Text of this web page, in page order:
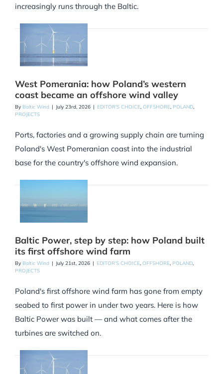
increasingly runs through the Baltic.
West Pomerania: how Poland’s western
coast became an offshore wind valley
By Baltic Wind | July 23rd, 2026 | EDITOR'S CHOICE, OFFSHORE, POLAND,
PROJECTS
Ports, factories and a growing supply chain are turning
Poland's West Pomeranian coast into the industrial
base for the country's offshore wind expansion.
Baltic Power, step by step: how Poland built
its first offshore wind farm
By Baltic Wind | July 21st, 2026 | EDITOR'S CHOICE OFFSHORE POLAND
PROJECTS
Poland's first offshore wind farm has gone from empty
seabed to first power in under two years. Here is how
Baltic Power was built — and what comes after the
turbines are switched on.